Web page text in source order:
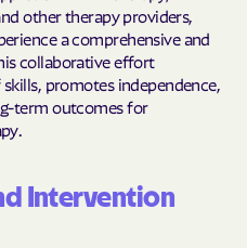
other therapy providers,
a comprehensive and
collaborative effort
promotes independence,
term outcomes for
Intervention